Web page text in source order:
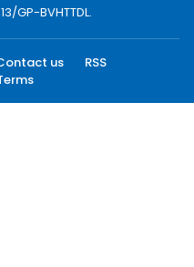
GP-BVHTTDL.
us
RSS